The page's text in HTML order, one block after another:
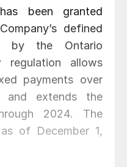
been granted
defined
by the Ontario
regulation allows
payments over
extends the
2024. The
of December 1,